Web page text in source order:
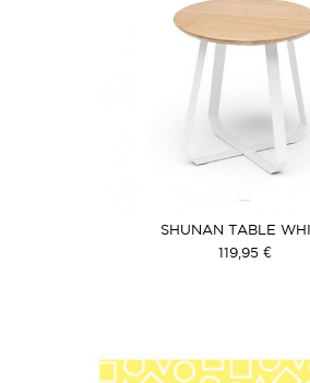
SHUNAN TABLE
119,95 €